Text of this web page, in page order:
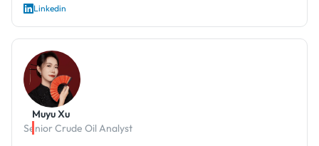
Linkedin
Muyu Xu
Senior Crude Oil Analyst